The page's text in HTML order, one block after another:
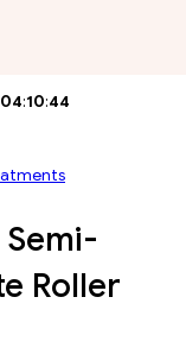
04:10:41
Roller